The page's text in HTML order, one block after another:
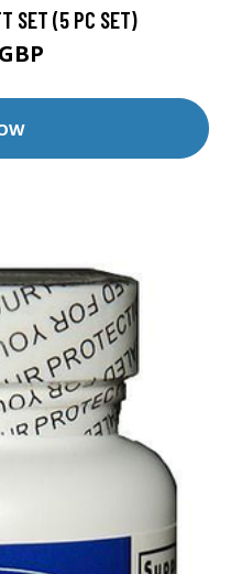
SET (5 PC SET)